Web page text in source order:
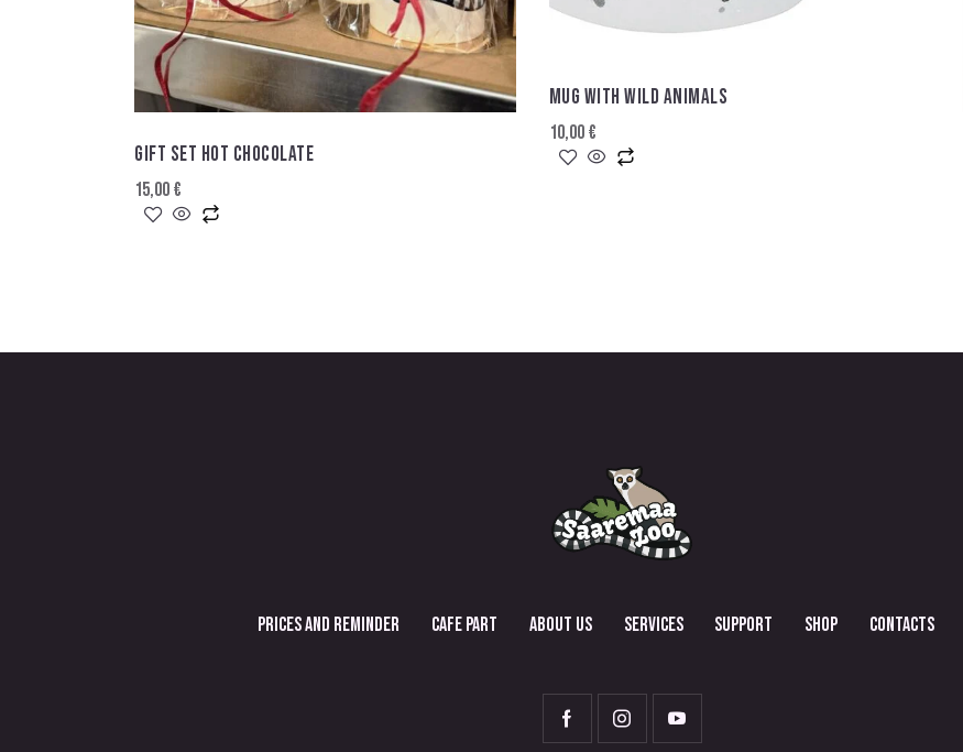
GIFT SET HOT CHOCOLATE
15,00€
MUG WITH WILD ANIMALS
10,00€
PRICES AND REMINDER CAFE PART ABOUT US SERVICES SUPPORT SHOP CONTACTS